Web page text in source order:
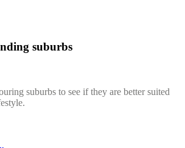
suburbs
suburbs to see if they are better suited